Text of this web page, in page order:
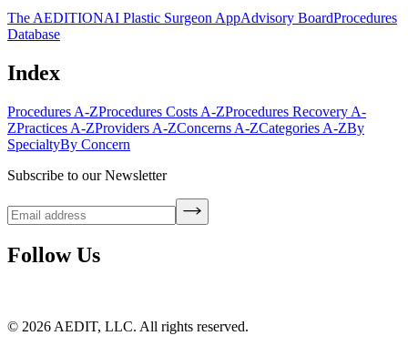
The AEDITIONAI Plastic Surgeon AppAdvisory BoardProcedures
Database
Index
Procedures A-ZProcedures Costs A-ZProcedures Recovery A-
ZPractices A-ZProviders A-ZConcerns A-ZCategories A-ZBy
SpecialtyBy Concern
Subscribe to our Newsletter
Follow Us
© 2026 AEDIT, LLC. All rights reserved.